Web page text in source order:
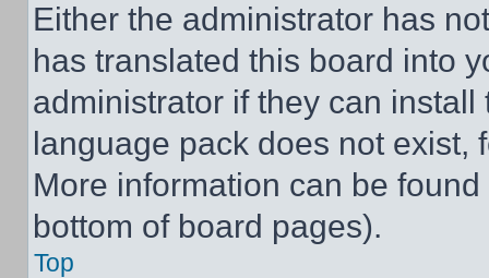
Either the administrator has
has translated this board into
administrator if they can
language pack does not exist,
More information can be
bottom of board pages).
Top